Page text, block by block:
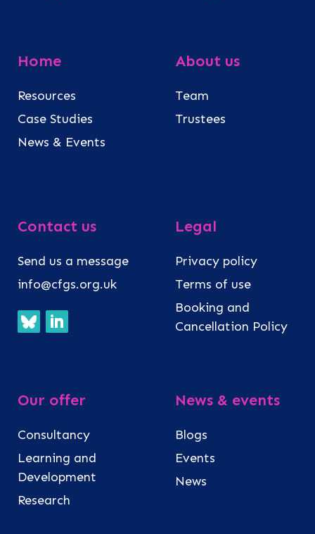
Home
Resources
Case Studies
News & Events
About us
Team
Trustees
Contact us
Send us a message
info@cfgs.org.uk
Legal
Privacy policy
Terms of use
Booking and
Cancellation Policy
Our offer
Consultancy
Learning and
Development
Research
News & events
Blogs
Events
News